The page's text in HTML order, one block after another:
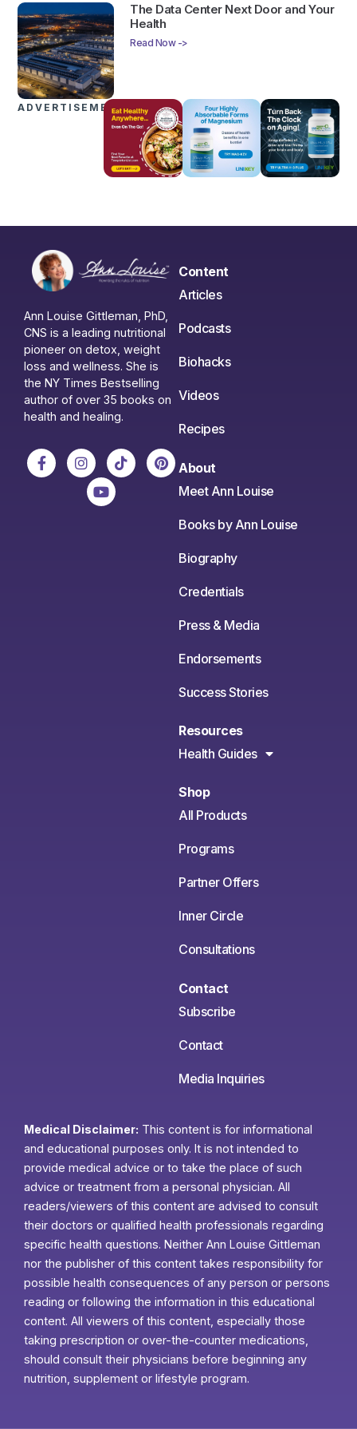
The Data Center Next Door and Your
Health
Read Now ->
ADVERTISEMENTS
Ann Louise Gittleman, PhD,
CNS is a leading nutritional
pioneer on detox, weight
loss and wellness. She is
the NY Times Bestselling
author of over 35 books on
health and healing.
Content
Articles
Podcasts
Biohacks
Videos
Recipes
About
Meet Ann Louise
Books by Ann Louise
Biography
Credentials
Press & Media
Endorsements
Success Stories
Resources
Health Guides
Shop
All Products
Programs
Partner Offers
Inner Circle
Consultations
Contact
Subscribe
Contact
Media Inquiries
Medical Disclaimer: This content is for informational
and educational purposes only. It is not intended to
provide medical advice or to take the place of such
advice or treatment from a personal physician. All
readers/viewers of this content are advised to consult
their doctors or qualified health professionals regarding
specific health questions. Neither Ann Louise Gittleman
nor the publisher of this content takes responsibility for
possible health consequences of any person or persons
reading or following the information in this educational
content. All viewers of this content, especially those
taking prescription or over-the-counter medications,
should consult their physicians before beginning any
nutrition, supplement or lifestyle program.